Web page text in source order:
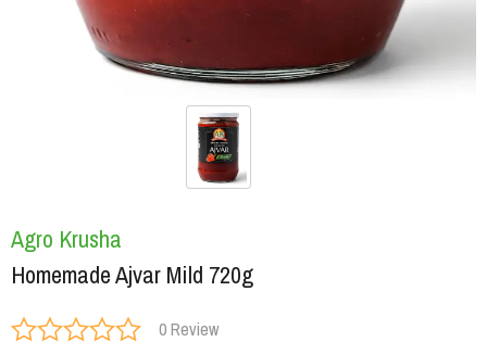
Agro Krusha
Homemade Ajvar Mild 720g
0 Review